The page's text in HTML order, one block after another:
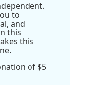
to
and
this
this
of $5